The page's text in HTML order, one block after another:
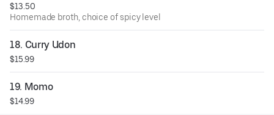
$13.50
Homemade broth, choice of spicy level
18. Curry Udon
$15.99
19. Momo
$14.99